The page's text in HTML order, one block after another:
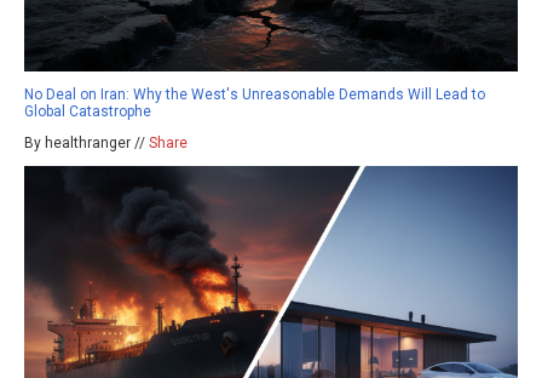
No Deal on Iran: Why the West's Unreasonable Demands Will Lead to
Global Catastrophe
By healthranger // Share